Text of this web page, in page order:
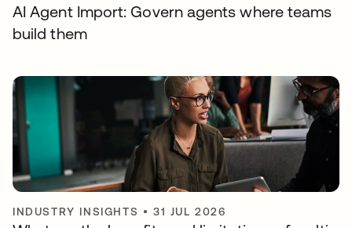
AI Agent Import: Govern agents where teams
build them
INDUSTRY INSIGHTS •31 JUL 2026